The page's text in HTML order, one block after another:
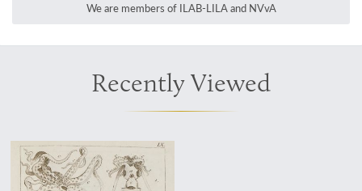
We are members of ILAB-LILA and NVvA
Recently Viewed